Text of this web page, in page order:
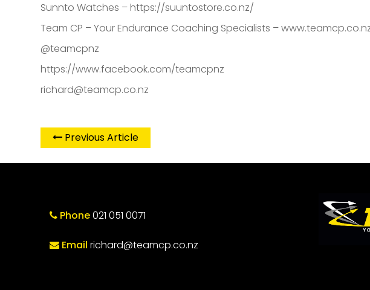
Sunnto Watches – https://suuntostore.co.nz/
Team CP – Your Endurance Coaching Specialists –
@teamcpnz
https://www.facebook.com/teamcpnz
richard@teamcp.co.nz
Previous Article
Phone021 051 0071
Email richard@teamcp.co.nz